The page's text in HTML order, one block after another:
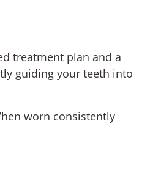
treatment plan and a
guiding your teeth into
worn consistently